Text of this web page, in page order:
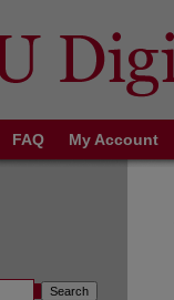
FAQ My Account